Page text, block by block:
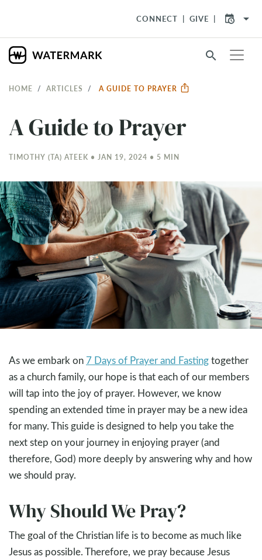
CONNECT GIVE arrow_drop_down
search
HOME ARTICLES A GUIDE TO PRAYER
A Guide to Prayer
TIMOTHY (TA) ATEEK • JAN 19, 2024 • 5 MIN
As we embark on 7 Days of Prayer and Fastingtogether
as a church family, our hope is that each of our members
will tap into the joy of prayer. However, we know
spending an extended time in prayer may be a new idea
for many. This guide is designed to help you take the
next step on your journey in enjoying prayer (and
therefore, God) more deeply by answering why and how
we should pray.
Why Should We Pray?
The goal of the Christian life is to become as much like
Jesus as possible. Therefore, we pray because Jesus